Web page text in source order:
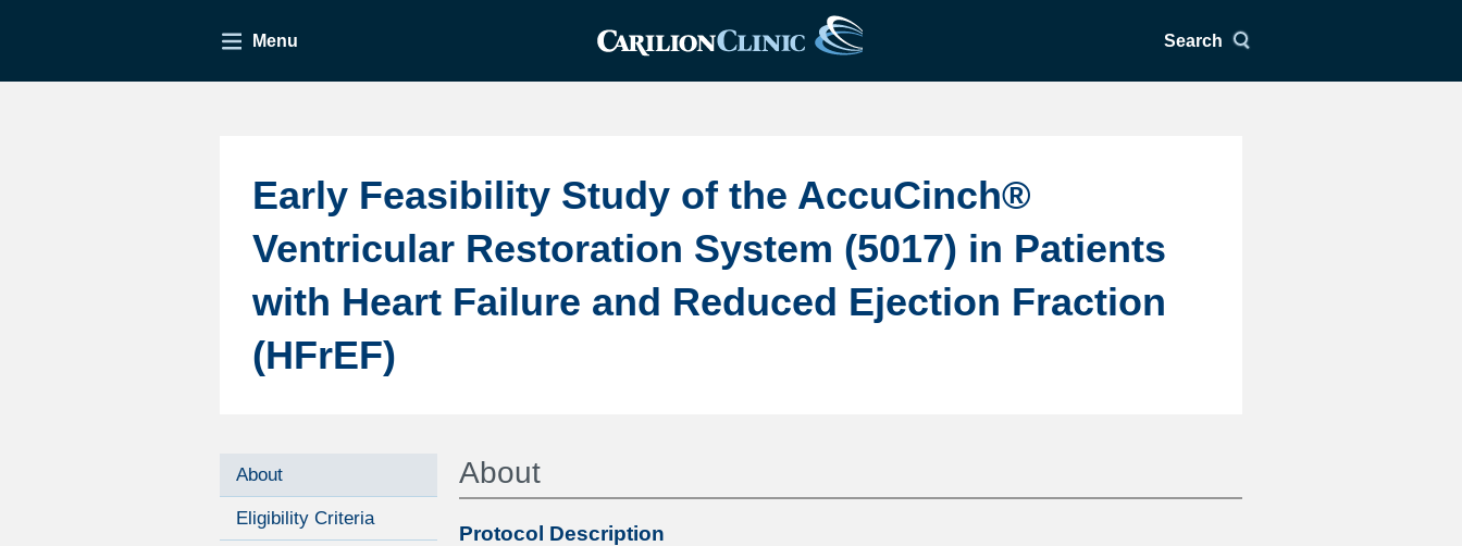
Menu Search
Early Feasibility Study of the AccuCinch®
Ventricular Restoration System (5017) in Patients
with Heart Failure and Reduced Ejection Fraction
(HFrEF)
About
Eligibility Criteria
About
Protocol Description